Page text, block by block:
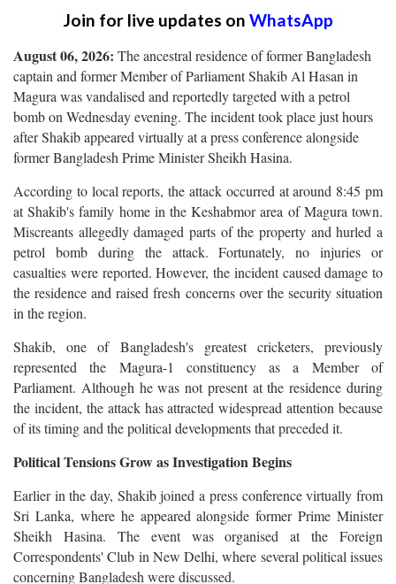
Join for live updates on WhatsApp
August 06, 2026: The ancestral residence of former Bangladesh
captain and former Member of Parliament Shakib Al Hasan in
Magura was vandalised and reportedly targeted with a petrol
bomb on Wednesday evening. The incident took place just hours
after Shakib appeared virtually at a press conference alongside
former Bangladesh Prime Minister Sheikh Hasina.
According to local reports, the attack occurred at around 8:45 pm
at Shakib's family home in the Keshabmor area of Magura town.
Miscreants allegedly damaged parts of the property and hurled a
petrol bomb during the attack. Fortunately, no injuries or
casualties were reported. However, the incident caused damage to
the residence and raised fresh concerns over the security situation
in the region.
Shakib, one of Bangladesh's greatest cricketers, previously
represented the Magura-1 constituency as a Member of
Parliament. Although he was not present at the residence during
the incident, the attack has attracted widespread attention because
of its timing and the political developments that preceded it.
Political Tensions Grow as Investigation Begins
Earlier in the day, Shakib joined a press conference virtually from
Sri Lanka, where he appeared alongside former Prime Minister
Sheikh Hasina. The event was organised at the Foreign
Correspondents' Club in New Delhi, where several political issues
concerning Bangladesh were discussed.